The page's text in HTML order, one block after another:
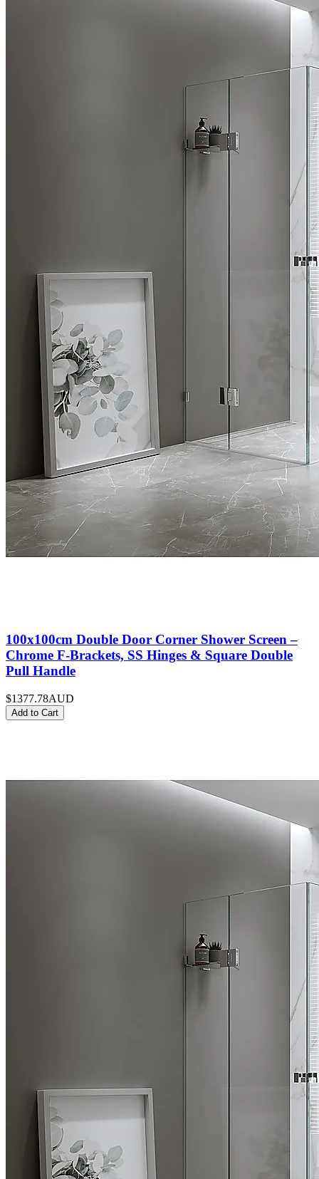
100x100cm Double Door Corner Shower Screen –
Chrome F-Brackets, SS Hinges & Square Double
Pull Handle
$1377.78AUD
Add to Cart